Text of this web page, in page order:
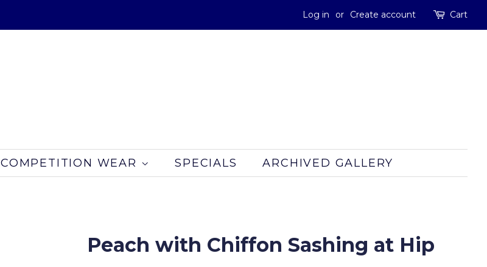
Log in or Create account Cart
COMPETITION WEAR SPECIALS ARCHIVED GALLERY
Peach with Chiffon Sashing at Hip